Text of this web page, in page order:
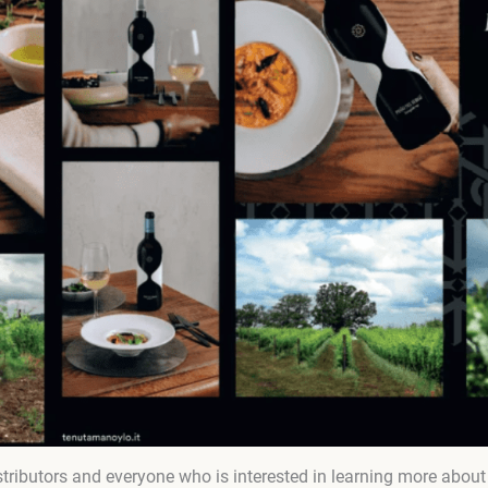
and everyone who is interested in learning more